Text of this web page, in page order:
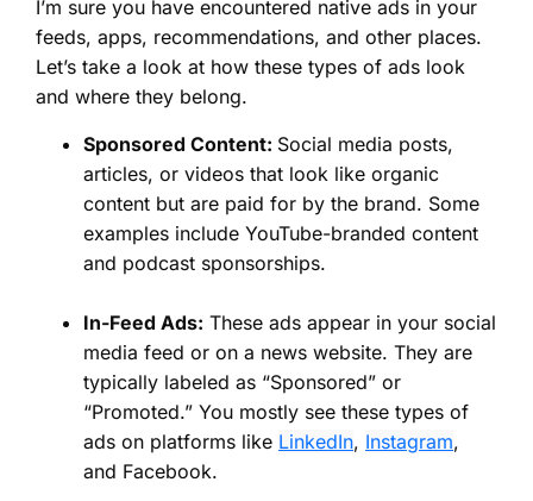
I’m sure you have encountered native ads in your
feeds, apps, recommendations, and other places.
Let’s take a look at how these types of ads look
and where they belong.
Sponsored Content: Social media posts,
articles, or videos that look like organic
content but are paid for by the brand. Some
examples include YouTube-branded content
and podcast sponsorships.
In-Feed Ads: These ads appear in your social
media feed or on a news website. They are
typically labeled as “Sponsored” or
“Promoted.” You mostly see these types of
ads on platforms like LinkedIn, Instagram,
and Facebook.